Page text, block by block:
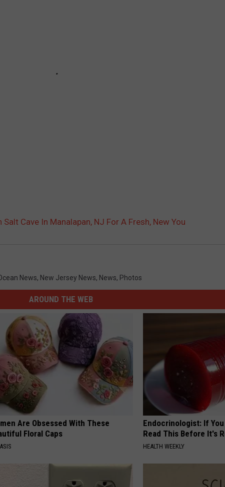
Salt Cave In Manalapan, NJ For A Fresh, New You
News, New Jersey News, News, Photos
AROUND THE WEB
Are Obsessed With These
Floral Caps
Endocrinologist: If
Read This Before It's
HEALTH WEEKLY